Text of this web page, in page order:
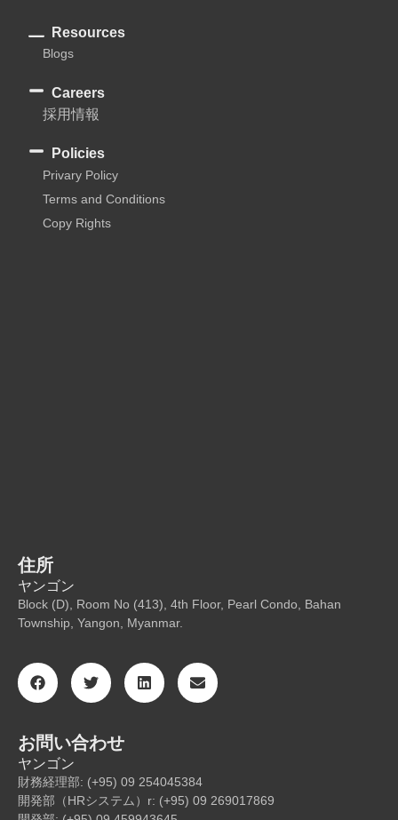
Resources
Blogs
Careers
採用情報
Policies
Privary Policy
Terms and Conditions
Copy Rights
住所
ヤンゴン
Block (D), Room No (413), 4th Floor, Pearl Condo, Bahan
Township, Yangon, Myanmar.
お問い合わせ
ヤンゴン
財務経理部: (+95) 09 254045384
開発部（HRシステム）r: (+95) 09 269017869